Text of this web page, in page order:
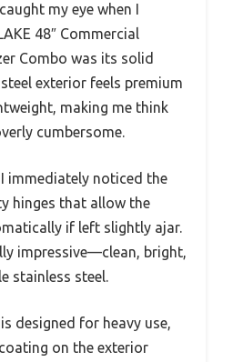
my eye when I
48″ Commercial
Combo was its solid
exterior feels premium
making me think
cumbersome.
immediately noticed the
hinges that allow the
if left slightly ajar.
impressive—clean, bright,
stainless steel.
designed for heavy use,
on the exterior